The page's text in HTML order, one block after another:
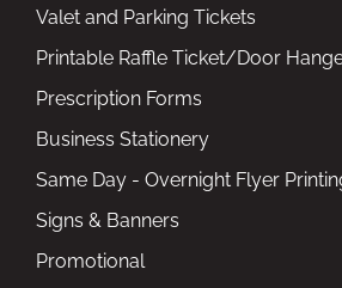
Valet and Parking Tickets
Printable Raffle Ticket/Door
Prescription Forms
Business Stationery
Same Day - Overnight Flyer
Signs & Banners
Promotional